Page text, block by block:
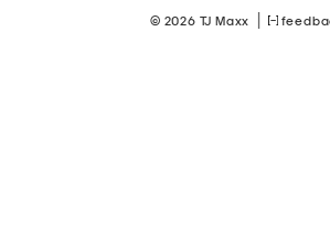
© 2026 TJ Maxx